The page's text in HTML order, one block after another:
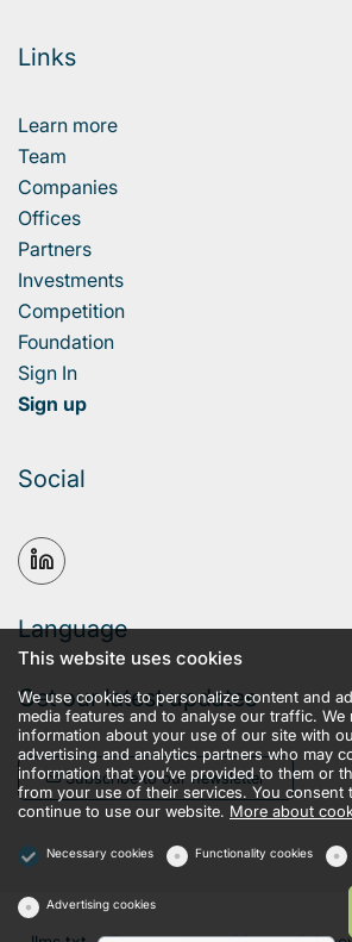
Links
Learn more
Team
Companies
Offices
Partners
Investments
Competition
Foundation
Sign In
Sign up
Social
Language
Get our latest updates
Subscribe to our newsletter
This website uses cookies
We use cookies to personalize content and
media features and to analyse our traffic. We
information about your use of our site with
advertising and analytics partners who may
information that you’ve provided to them or
from your use of their services. You consent
continue to use our website. More about
Necessary cookies Functionality cookies
Advertising cookies